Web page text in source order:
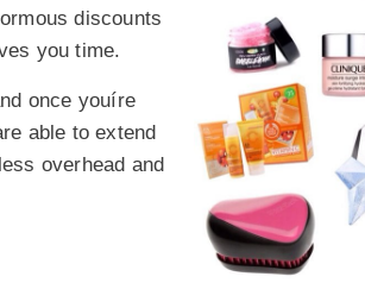
discounts
you time.
once youíre
able to extend
overhead and